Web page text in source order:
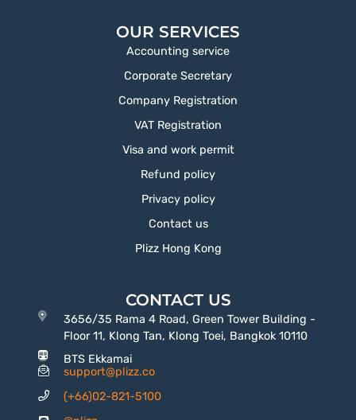
OUR SERVICES
Accounting service
Corporate Secretary
Company Registration
VAT Registration
Visa and work permit
Refund policy
Privacy policy
Contact us
Plizz Hong Kong
CONTACT US
3656/35 Rama 4 Road, Green Tower Building -
Floor 11, Klong Tan, Klong Toei, Bangkok 10110
BTS Ekkamai
support@plizz.co
(+66)02-821-5100